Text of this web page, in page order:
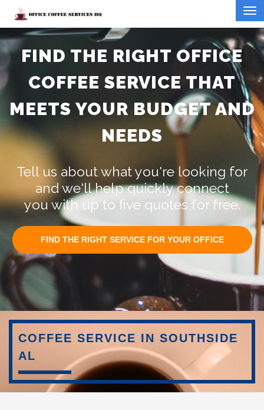
FIND THE RIGHT OFFICE
COFFEE SERVICE THAT
MEETS YOUR BUDGET AND
NEEDS
Tell us about what you're looking for
and we'll help quickly connect
you with up to five quotes for free.
FIND THE RIGHT SERVICE FOR YOUR OFFICE
COFFEE SERVICE IN SOUTHSIDE
AL